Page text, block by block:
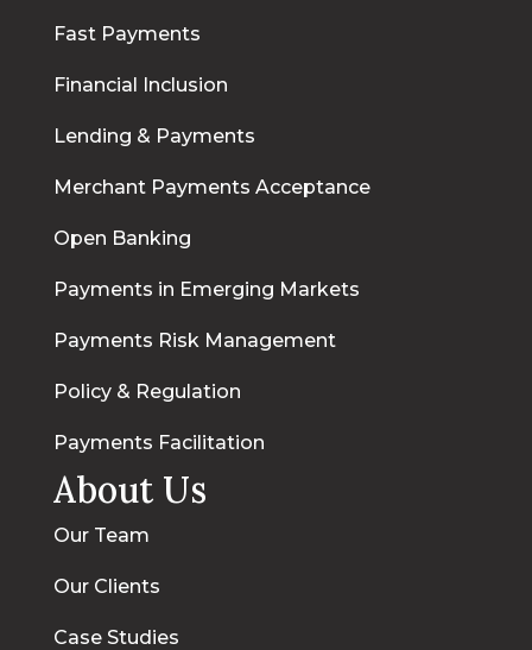
Fast Payments
Financial Inclusion
Lending & Payments
Merchant Payments Acceptance
Open Banking
Payments in Emerging Markets
Payments Risk Management
Policy & Regulation
Payments Facilitation
About Us
Our Team
Our Clients
Case Studies